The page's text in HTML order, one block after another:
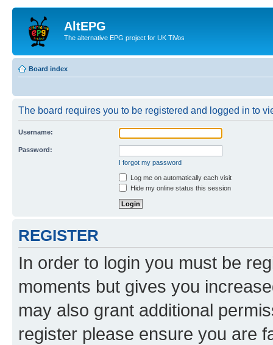
AltEPG
The alternative EPG project for UK TiVos
Board index
The board requires you to be registered and logged in to
Username:
Password:
I forgot my password
Log me on automatically each visit
Hide my online status this session
REGISTER
In order to login you must be
moments but gives you
may also grant additional
register please ensure you are